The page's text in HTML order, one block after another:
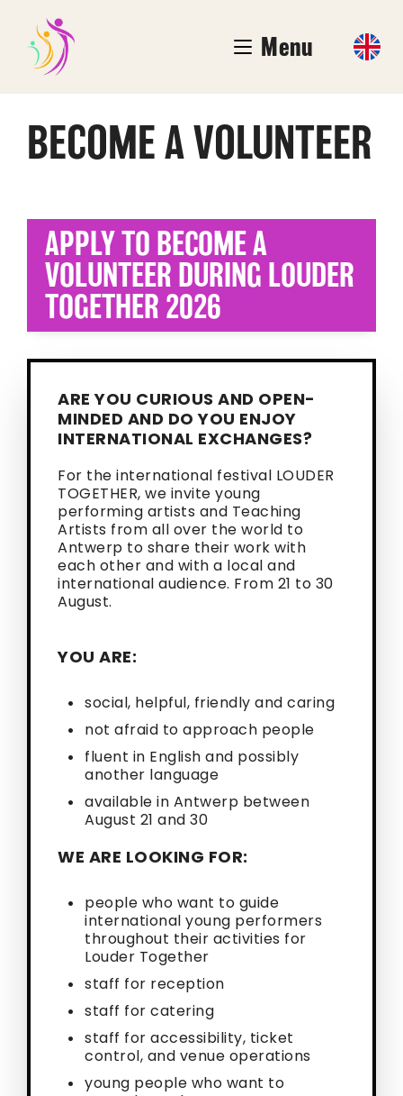
Menu
BECOME A VOLUNTEER
APPLY TO BECOME A
VOLUNTEER DURING LOUDER
TOGETHER 2026
ARE YOU CURIOUS AND OPEN-
MINDED AND DO YOU ENJOY
INTERNATIONAL EXCHANGES?
For the international festival LOUDER
TOGETHER, we invite young
performing artists and Teaching
Artists from all over the world to
Antwerp to share their work with
each other and with a local and
international audience. From 21 to 30
August.
YOU ARE:
social, helpful, friendly and caring
not afraid to approach people
fluent in English and possibly
another language
available in Antwerp between
August 21 and 30
WE ARE LOOKING FOR:
people who want to guide
international young performers
throughout their activities for
Louder Together
staff for reception
staff for catering
staff for accessibility, ticket
control, and venue operations
young people who want to